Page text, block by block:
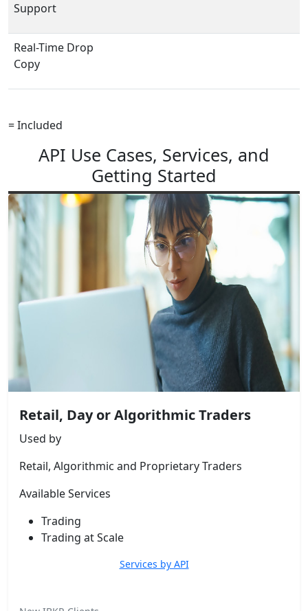
Support
Real-Time Drop
Copy
= Included
API Use Cases, Services, and
Getting Started
Retail, Day or Algorithmic Traders
Used by
Retail, Algorithmic and Proprietary Traders
Available Services
Trading
Trading at Scale
Services by API